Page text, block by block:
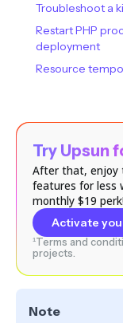
Troubleshoot a
Restart PHP
deployment
Resource
Try Upsun
After that, enjoy
features for less
monthly $19 perk!
Activate
¹Terms and
projects.
Note